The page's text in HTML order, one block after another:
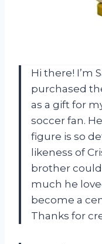
Hi there! I’m
purchased
as a gift for
soccer fan.
figure is so
likeness of
brother
much he
become a
Thanks for